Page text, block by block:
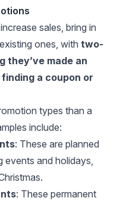
sales, bring in
ones, with two-
they’ve made an
a coupon or
types than a
include:
: These are planned
events and holidays,
: These permanent